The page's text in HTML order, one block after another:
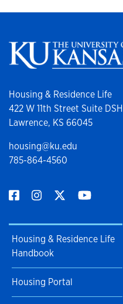
Housing & Residence Life
422 W 11th Street Suite DSH
Lawrence, KS 66045
housing@ku.edu
785-864-4560
Housing & Residence Life
Handbook
Housing Portal